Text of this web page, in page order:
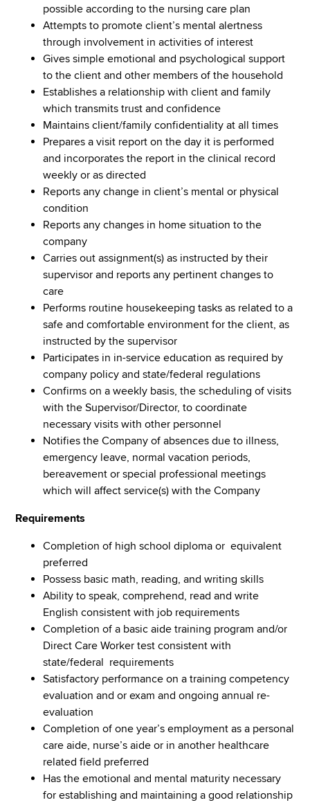
possible according to the nursing care plan
Attempts to promote client’s mental alertness
through involvement in activities of interest
Gives simple emotional and psychological support
to the client and other members of the household
Establishes a relationship with client and family
which transmits trust and confidence
Maintains client/family confidentiality at all times
Prepares a visit report on the day it is performed
and incorporates the report in the clinical record
weekly or as directed
Reports any change in client’s mental or physical
condition
Reports any changes in home situation to the
company
Carries out assignment(s) as instructed by their
supervisor and reports any pertinent changes to
care
Performs routine housekeeping tasks as related to a
safe and comfortable environment for the client, as
instructed by the supervisor
Participates in in-service education as required by
company policy and state/federal regulations
Confirms on a weekly basis, the scheduling of visits
with the Supervisor/Director, to coordinate
necessary visits with other personnel
Notifies the Company of absences due to illness,
emergency leave, normal vacation periods,
bereavement or special professional meetings
which will affect service(s) with the Company
Requirements
Completion of high school diploma or equivalent
preferred
Possess basic math, reading, and writing skills
Ability to speak, comprehend, read and write
English consistent with job requirements
Completion of a basic aide training program and/or
Direct Care Worker test consistent with
state/federal requirements
Satisfactory performance on a training competency
evaluation and or exam and ongoing annual re-
evaluation
Completion of one year’s employment as a personal
care aide, nurse’s aide or in another healthcare
related field preferred
Has the emotional and mental maturity necessary
for establishing and maintaining a good relationship